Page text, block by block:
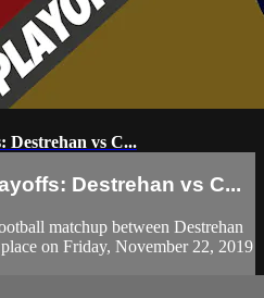
Destrehan vs C...
Destrehan vs C...
matchup between Destrehan
on Friday, November 22, 2019